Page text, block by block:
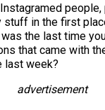
stuff in the first
was the last time
that came with
last week?
advertisement